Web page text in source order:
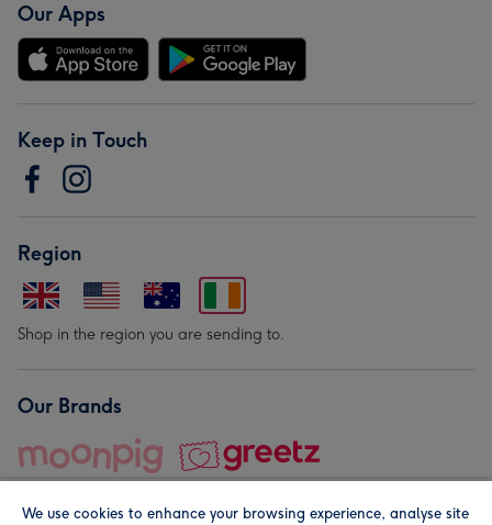
Our Apps
Keep in Touch
Region
Shop in the region you are sending to.
Our Brands
We use cookies to enhance your browsing experience, analyse site